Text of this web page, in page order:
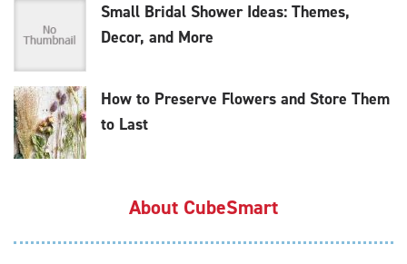
Small Bridal Shower Ideas: Themes,
Decor, and More
How to Preserve Flowers and Store Them
to Last
About CubeSmart